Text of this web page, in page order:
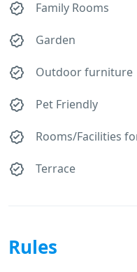
Family Rooms
Garden
Outdoor furniture
Pet Friendly
Rooms/Facilities
Terrace
Rules